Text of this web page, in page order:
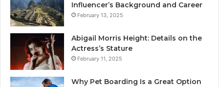
Influencer’s Background and Career
February 13, 2025
Abigail Morris Height: Details on the
Actress’s Stature
February 11, 2025
Why Pet Boarding Is a Great Option